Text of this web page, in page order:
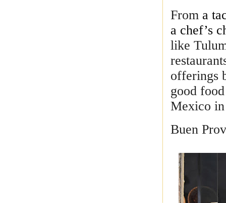
From a
a chef’s
like
offerings
good
Mexico
Buen